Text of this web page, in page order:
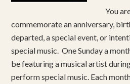
You
commemorate an anniversary,
departed, a special event, or
special music. One Sunday a
be featuring a musical artist
perform special music. Each